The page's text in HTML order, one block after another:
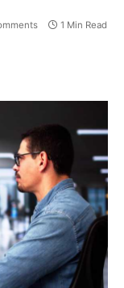
1 Min Read